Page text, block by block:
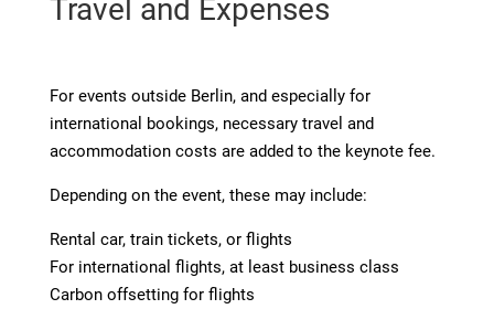
Travel and Expenses
For events outside Berlin, and especially for
international bookings, necessary travel and
accommodation costs are added to the keynote fee.
Depending on the event, these may include:
Rental car, train tickets, or flights
For international flights, at least business class
Carbon offsetting for flights